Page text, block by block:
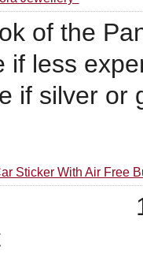
of the
if less
if silver or
Sticker With Air Free